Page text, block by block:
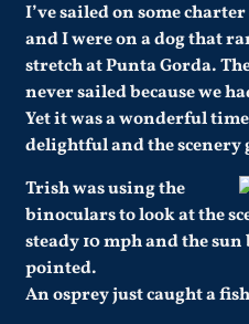
I’ve sailed on some
and I were on a dog that
stretch at Punta Gorda.
never sailed because we
Yet it was a wonderful
delightful and the scenery
Trish was using the
binoculars to look at the
steady 10 mph and the
pointed.
An osprey just caught a